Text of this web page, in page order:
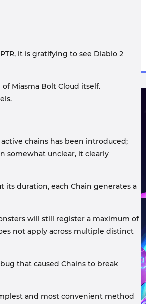
it is gratifying to see Diablo 2
Miasma Bolt Cloud itself.
chains has been introduced;
somewhat unclear, it clearly
its duration, each Chain generates a
will still register a maximum of
not apply across multiple distinct
that caused Chains to break
and most convenient method